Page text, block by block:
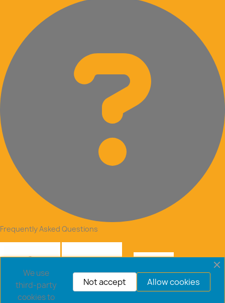
Frequently Asked Questions
We use
third-party
cookies to
Allow cookies
Not accept